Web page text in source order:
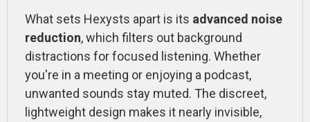
What sets Hexysts apart is its advanced noise
reduction, which filters out background
distractions for focused listening. Whether
you're in a meeting or enjoying a podcast,
unwanted sounds stay muted. The discreet,
lightweight design makes it nearly invisible,